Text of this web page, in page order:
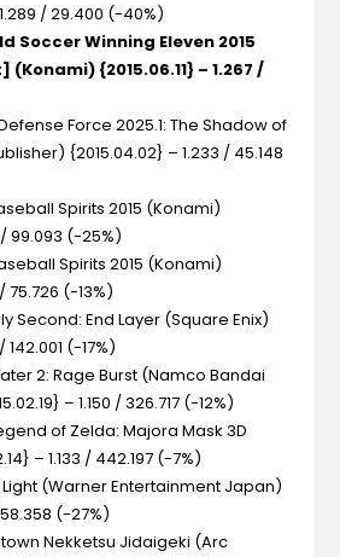
/ 29.400 (-40%)
Soccer Winning Eleven 2015
{2015.06.11} – 1.267 /
Force 2025.1: The Shadow of
{2015.04.02} – 1.233 / 45.148
Spirits 2015 (Konami)
/ 99.093 (-25%)
Spirits 2015 (Konami)
75.726 (-13%)
Second: End Layer (Square Enix)
142.001 (-17%)
2: Rage Burst (Namco Bandai
– 1.150 / 326.717 (-12%)
of Zelda: Majora Mask 3D
– 1.133 / 442.197 (-7%)
(Warner Entertainment Japan)
58.358 (-27%)
Nekketsu Jidaigeki (Arc